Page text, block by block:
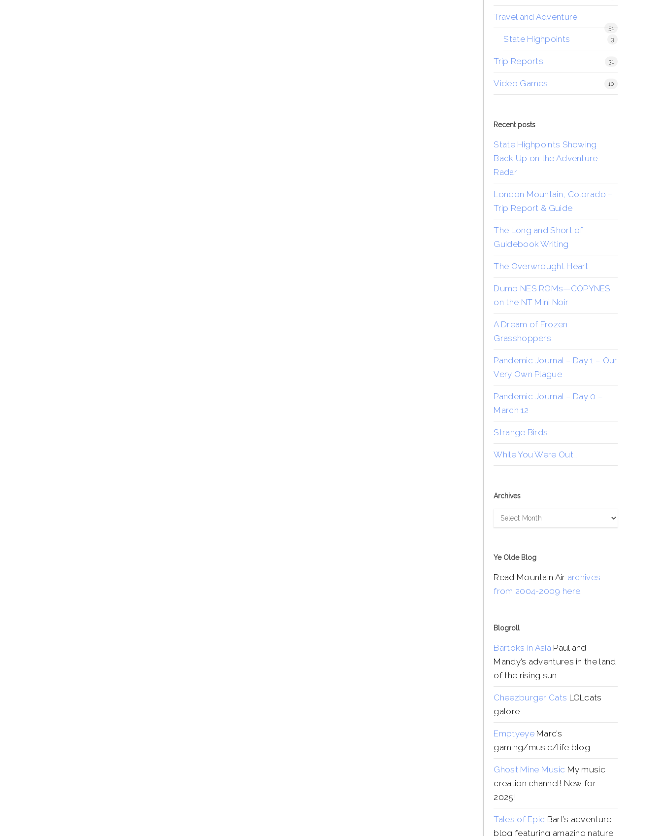
Travel and Adventure
51
State Highpoints 3
Trip Reports 31
Video Games 10
Recent posts
State Highpoints Showing
Back Up on the Adventure
Radar
London Mountain, Colorado –
Trip Report & Guide
The Long and Short of
Guidebook Writing
The Overwrought Heart
Dump NES ROMs—COPYNES
on the NT Mini Noir
A Dream of Frozen
Grasshoppers
Pandemic Journal – Day 1 – Our
Very Own Plague
Pandemic Journal – Day 0 –
March 12
Strange Birds
While You Were Out…
Archives
Archives
Ye Olde Blog
Read Mountain Air archives
from 2004-2009 here.
Blogroll
Bartoks in AsiaPaul and
Mandy’s adventures in the land
of the rising sun
Cheezburger Cats LOLcats
galore
EmptyeyeMarc’s
gaming/music/life blog
Ghost Mine Music My music
creation channel! New for
2025!
Tales of Epic Bart’s adventure
blog featuring amazing nature